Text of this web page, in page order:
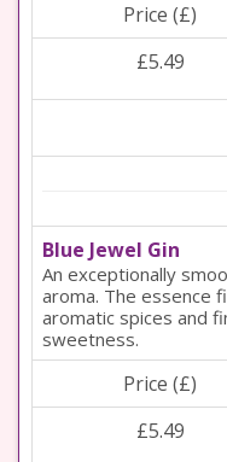
Price (£)
£5.49
Blue Jewel Gin
An exceptionally
aroma. The essence
aromatic spices and
sweetness.
Price (£)
£5.49